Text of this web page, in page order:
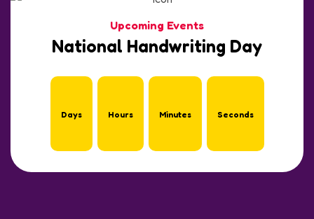
Upcoming Events
National Handwriting Day
Days Hours Minutes Seconds